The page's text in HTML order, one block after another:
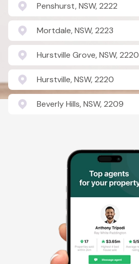
Penshurst, NSW, 2222
Mortdale, NSW, 2223
Hurstville Grove, NSW, 2220
Hurstville, NSW, 2220
Beverly Hills, NSW, 2209